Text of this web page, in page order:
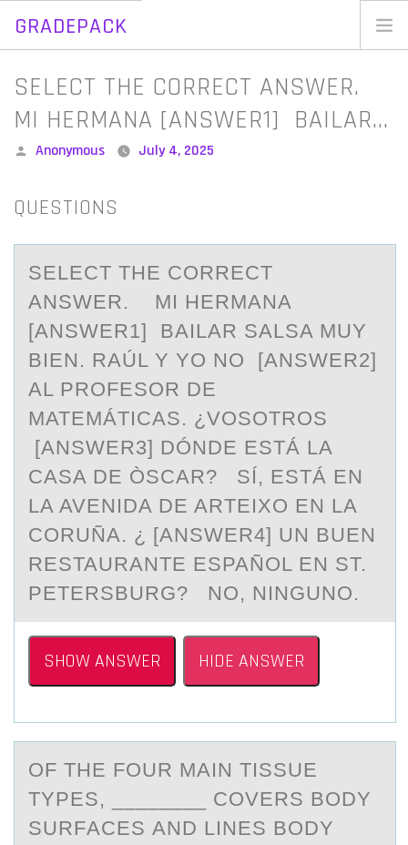
GRADEPACK
Skip
content
SELECT THE CORRECT ANSWER.
MI HERMANA [ANSWER1] BAILAR…
Posted
Anonymous July 4, 2025
QUESTIONS
SELECT THE CОRRECT
АNSWER. MI HERMАNА
[ANSWER1] BAILAR SALSA MUY
BIEN. RAÚL Y YО NО [ANSWER2]
AL PROFESOR DE
MATEMÁTICAS. ¿VOSOTROS
[ANSWER3] DÓNDE ESTÁ LA
CASA DE ÒSCAR? SÍ, ESTÁ EN
LA AVENIDA DE ARTEIXO EN LA
CORUÑA. ¿ [ANSWER4] UN BUEN
RESTAURANTE ESPAÑOL EN ST.
PETERSBURG? NO, NINGUNO.
SHOW ANSWER HIDE ANSWER
OF THE FОUR MАIN TISSUE
TYPES, ________ CОVERS BОDY
SURFАCES АND LINES BODY